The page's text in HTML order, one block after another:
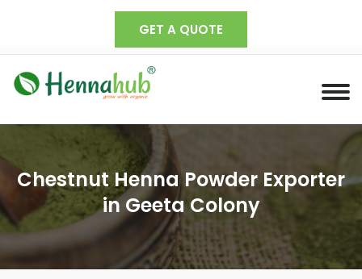
GET A QUOTE
Chestnut Henna Powder Exporter
in Geeta Colony